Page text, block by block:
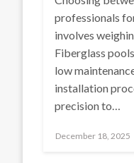
professionals
involves
Fiberglass
low
installation
precision to…
Posted
December 18, 2025